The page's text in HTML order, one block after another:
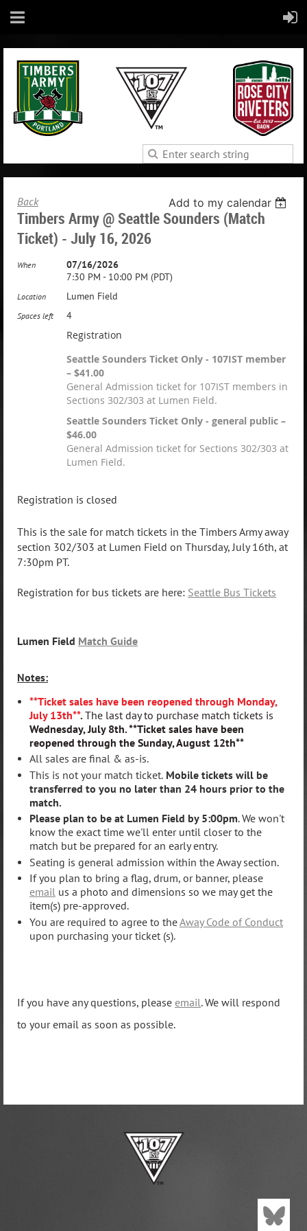
Back Add to my calendar
Timbers Army @ Seattle Sounders (Match
Ticket) - July 16, 2026
When
07/16/2026
7:30 PM - 10:00 PM (PDT)
Location Lumen Field
Spaces left 4
Registration
Seattle Sounders Ticket Only - 107IST member
– $41.00
General Admission ticket for 107IST members in
Sections 302/303 at Lumen Field.
Seattle Sounders Ticket Only - general public –
$46.00
General Admission ticket for Sections 302/303 at
Lumen Field.
Registration is closed
This is the sale for match tickets in the Timbers Army away
section 302/303 at Lumen Field on Thursday, July 16th, at
7:30pm PT.
Registration for bus tickets are here: Seattle Bus Tickets
Lumen Field Match Guide
Notes:
**Ticket sales have been reopened through Monday,
July 13th**.The last day to purchase match tickets is
Wednesday, July 8th. **Ticket sales have been
reopened through the Sunday, August 12th**
All sales are final & as-is.
This is not your match ticket. Mobile tickets will be
transferred to you no later than 24 hours prior to the
match.
Please plan to be at Lumen Field by 5:00pm. We won't
know the exact time we'll enter until closer to the
match but be prepared for an early entry.
Seating is general admission within the Away section.
If you plan to bring a flag, drum, or banner, please
email us a photo and dimensions so we may get the
item(s) pre-approved.
You are required to agree to theAway Code of Conduct
upon purchasing your ticket (s).
If you have any questions, please email. We will respond
to your email as soon as possible.